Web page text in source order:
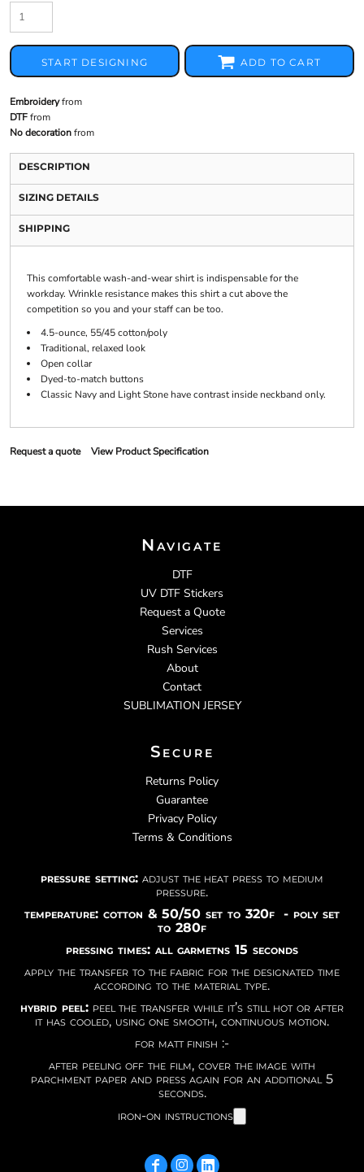
START DESIGNING ADD TO CART
Embroideryfrom
DTFfrom
No decorationfrom
DESCRIPTION
SIZING DETAILS
SHIPPING
This comfortable wash-and-wear shirt is indispensable for the
workday. Wrinkle resistance makes this shirt a cut above the
competition so you and your staff can be too.
4.5-ounce, 55/45 cotton/poly
Traditional, relaxed look
Open collar
Dyed-to-match buttons
Classic Navy and Light Stone have contrast inside neckband only.
Request a quote View Product Specification
Navigate
DTF
UV DTF Stickers
Request a Quote
Services
Rush Services
About
Contact
SUBLIMATION JERSEY
Secure
Returns Policy
Guarantee
Privacy Policy
Terms & Conditions
pressure setting: adjust the heat press to medium
pressure.
temperature: cotton & 50/50 set to 320f - poly set
to 280f
pressing times: all garmetns 15 seconds
apply the transfer to the fabric for the designated time
according to the material type.
hybrid peel:peel the transfer while it’s still hot or after
it has cooled, using one smooth, continuous motion.
for matt finish :-
after peeling off the film, cover the image with
parchment paper and press again for an additional 5
seconds.
iron-on instructions